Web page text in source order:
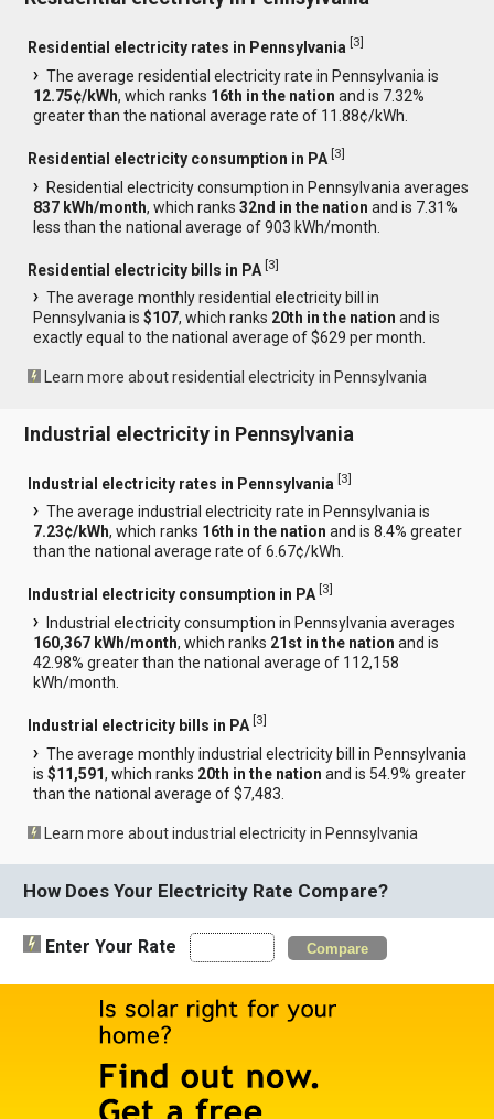
Residential electricity rates in Pennsylvania [3]
The average residential electricity rate in Pennsylvania is
12.75¢/kWh, which ranks 16th in the nation and is 7.32%
greater than the national average rate of 11.88¢/kWh.
Residential electricity consumption in PA [3]
Residential electricity consumption in Pennsylvania averages
837 kWh/month, which ranks32nd in the nation and is 7.31%
less than the national average of 903 kWh/month.
Residential electricity bills in PA [3]
The average monthly residential electricity bill in
Pennsylvania is$107, which ranks 20th in the nation and is
exactly equal to the national average of $629 per month.
Learn more about residential electricity in Pennsylvania
Industrial electricity in Pennsylvania
Industrial electricity rates in Pennsylvania [3]
The average industrial electricity rate in Pennsylvania is
7.23¢/kWh, which ranks 16th in the nation and is 8.4% greater
than the national average rate of 6.67¢/kWh.
Industrial electricity consumption in PA [3]
Industrial electricity consumption in Pennsylvania averages
160,367 kWh/month, which ranks 21st in the nation and is
42.98% greater than the national average of 112,158
kWh/month.
Industrial electricity bills in PA [3]
The average monthly industrial electricity bill in Pennsylvania
is$11,591, which ranks 20th in the nation and is 54.9% greater
than the national average of $7,483.
Learn more about industrial electricity in Pennsylvania
How Does Your Electricity Rate Compare?
Enter Your Rate Compare